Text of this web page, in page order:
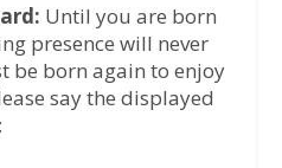
Until you are born
presence will never
be born again to enjoy
say the displayed